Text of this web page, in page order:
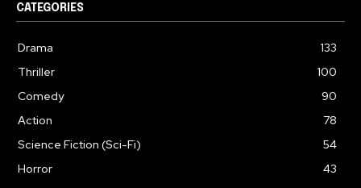
CATEGORIES
Drama
133
Thriller
100
Comedy
90
Action
78
Science Fiction (Sci-Fi)
54
Horror
43